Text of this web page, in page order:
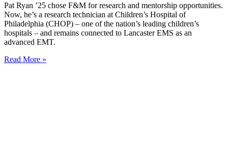
Pat Ryan ’25 chose F&M for research and mentorship opportunities.
Now, he’s a research technician at Children’s Hospital of
Philadelphia (CHOP) – one of the nation’s leading children’s
hospitals – and remains connected to Lancaster EMS as an
advanced EMT.
Read More »